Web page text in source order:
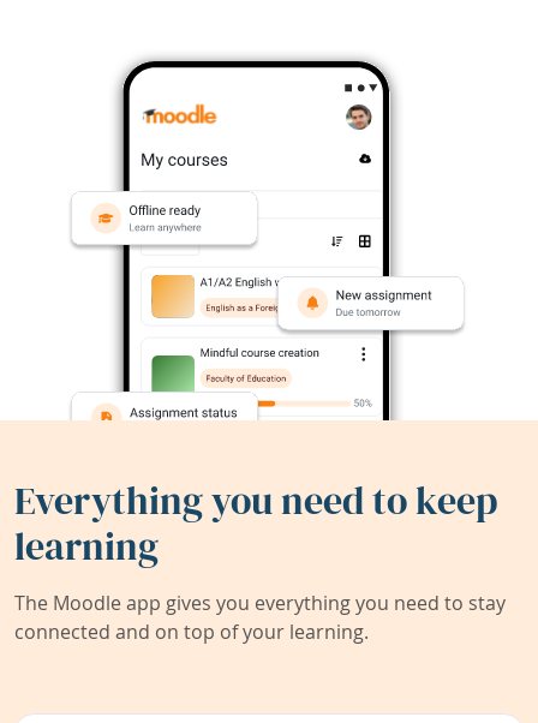
Everything you need to keep
learning
The Moodle app gives you everything you need to stay
connected and on top of your learning.